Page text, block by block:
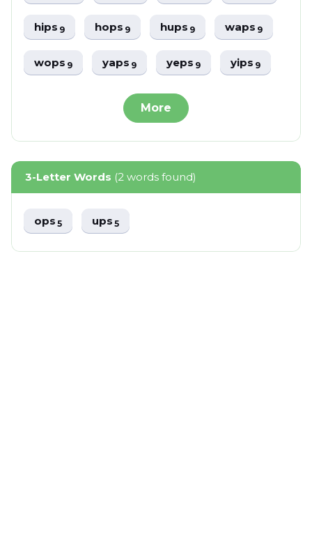
hips9 hops9 hups9 waps9
wops9 yaps9 yeps9 yips9
More
3-Letter Words (2 words found)
ops5 ups5